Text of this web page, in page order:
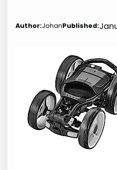
Author:JohanPublished: